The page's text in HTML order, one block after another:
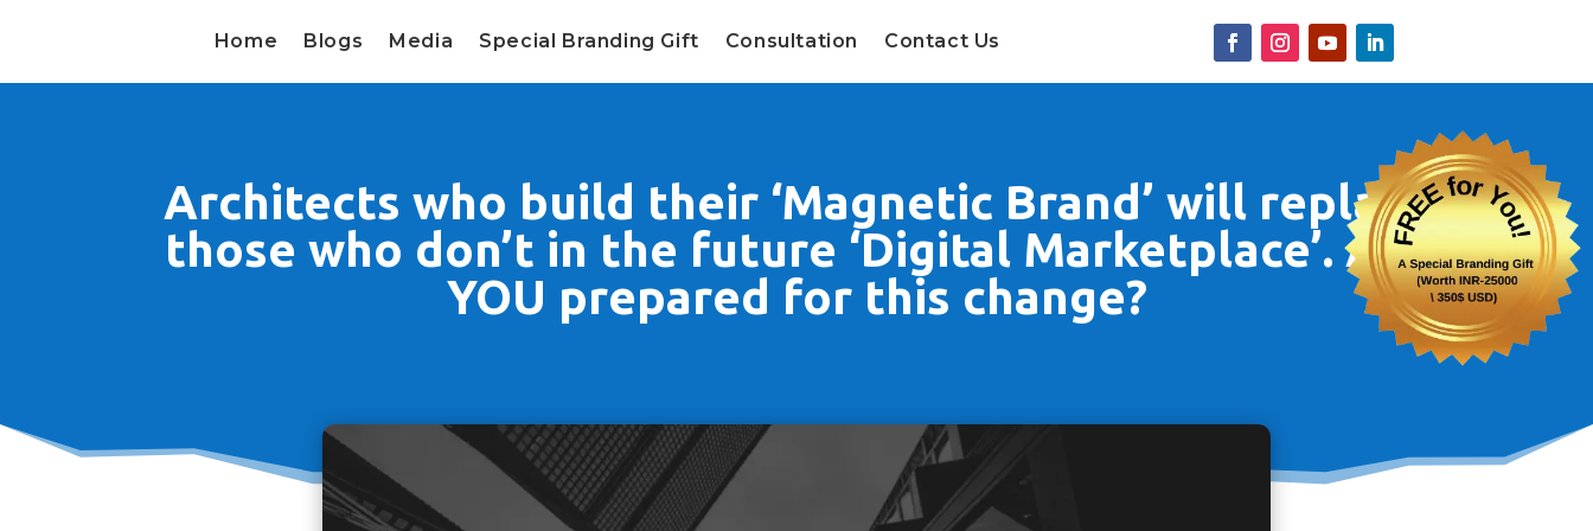
Home Blogs Media Special Branding Gift Consultation Contact Us
Architects who build their ‘Magnetic Brand’ will replace
those who don’t in the future ‘Digital Marketplace’. Are
YOU prepared for this change?